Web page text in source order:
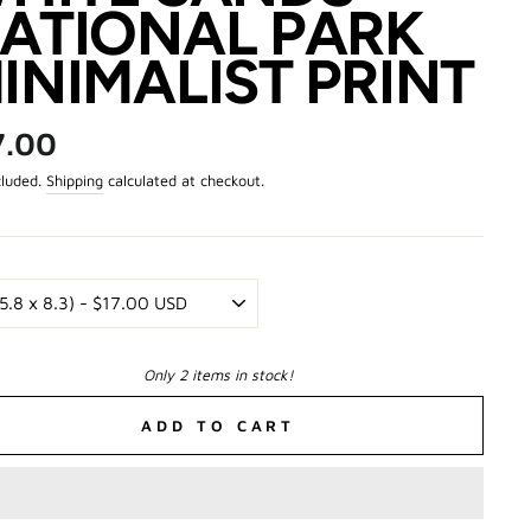
PARK
PRINT
Shippingcalculated at checkout.
Only 2 items in stock!
ADD TO CART